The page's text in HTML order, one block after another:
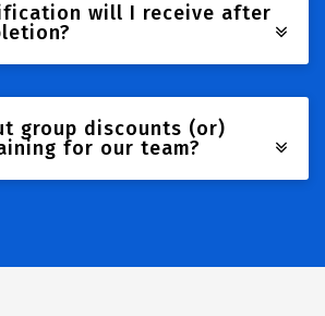
will I receive after
group discounts (or)
for our team?